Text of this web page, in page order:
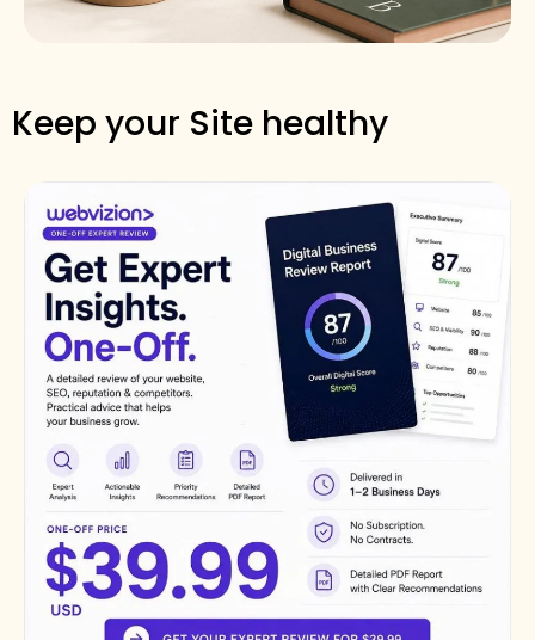
Keep your Site healthy